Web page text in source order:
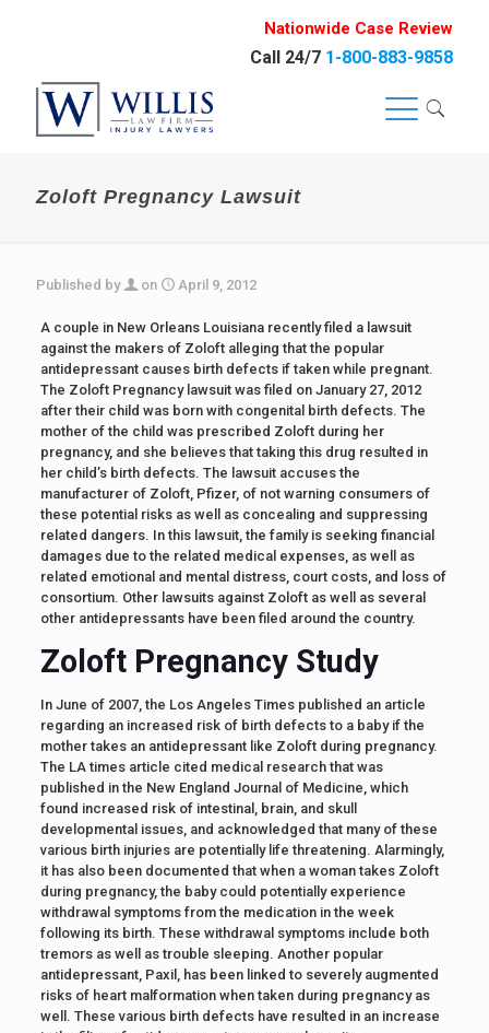
Nationwide Case Review
Call 24/7 1-800-883-9858
Zoloft Pregnancy Lawsuit
Published by on April 9, 2012
A couple in New Orleans Louisiana recently filed a lawsuit
against the makers of Zoloft alleging that the popular
antidepressant causes birth defects if taken while pregnant.
The Zoloft Pregnancy lawsuit was filed on January 27, 2012
after their child was born with congenital birth defects. The
mother of the child was prescribed Zoloft during her
pregnancy, and she believes that taking this drug resulted in
her child’s birth defects. The lawsuit accuses the
manufacturer of Zoloft, Pfizer, of not warning consumers of
these potential risks as well as concealing and suppressing
related dangers. In this lawsuit, the family is seeking financial
damages due to the related medical expenses, as well as
related emotional and mental distress, court costs, and loss of
consortium. Other lawsuits against Zoloft as well as several
other antidepressants have been filed around the country.
Zoloft Pregnancy Study
In June of 2007, the Los Angeles Times published an article
regarding an increased risk of birth defects to a baby if the
mother takes an antidepressant like Zoloft during pregnancy.
The LA times article cited medical research that was
published in the New England Journal of Medicine, which
found increased risk of intestinal, brain, and skull
developmental issues, and acknowledged that many of these
various birth injuries are potentially life threatening. Alarmingly,
it has also been documented that when a woman takes Zoloft
during pregnancy, the baby could potentially experience
withdrawal symptoms from the medication in the week
following its birth. These withdrawal symptoms include both
tremors as well as trouble sleeping. Another popular
antidepressant, Paxil, has been linked to severely augmented
risks of heart malformation when taken during pregnancy as
well. These various birth defects have resulted in an increase